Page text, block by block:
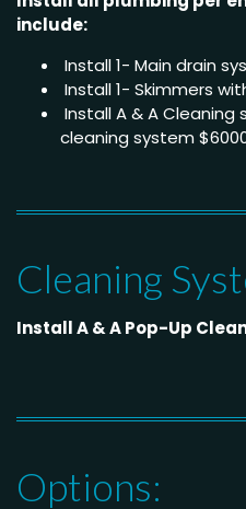
include:
Install 1- Main drain
Install 1- Skimmers
Install A & A
cleaning system
Cleaning
Install A & A Pop-Up
Options: